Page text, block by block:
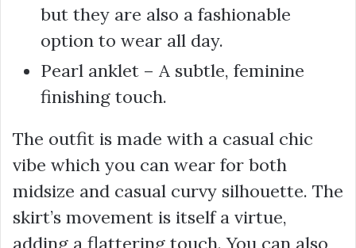
but they are also a fashionable
option to wear all day.
Pearl anklet – A subtle, feminine
finishing touch.
The outfit is made with a casual chic
vibe which you can wear for both
midsize and casual curvy silhouette. The
skirt’s movement is itself a virtue,
adding a flattering touch. You can also